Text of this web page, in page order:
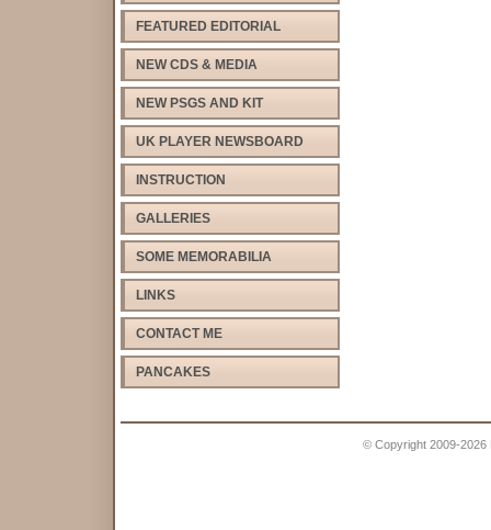
FEATURED EDITORIAL
NEW CDS & MEDIA
NEW PSGS AND KIT
UK PLAYER NEWSBOARD
INSTRUCTION
GALLERIES
SOME MEMORABILIA
LINKS
CONTACT ME
PANCAKES
© Copyright 2009-2026